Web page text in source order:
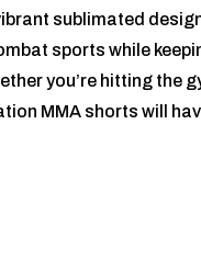
sublimated
sports while
you’re hitting the
MMA shorts will